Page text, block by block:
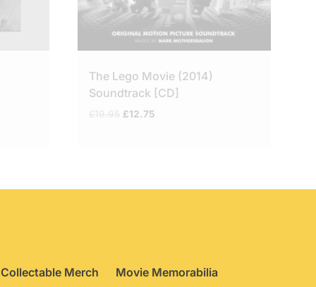
The Lego Movie (2014)
Soundtrack [CD]
Original
£12.75
Collectable Merch Movie Memorabilia